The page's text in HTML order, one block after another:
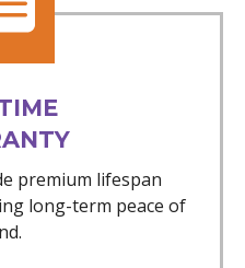
premium lifespan
long-term peace of